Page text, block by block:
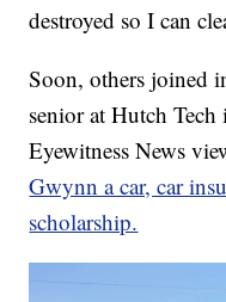
destroyed so I can
Soon, others joined
senior at Hutch
Eyewitness News
Gwynn a car, car
scholarship.